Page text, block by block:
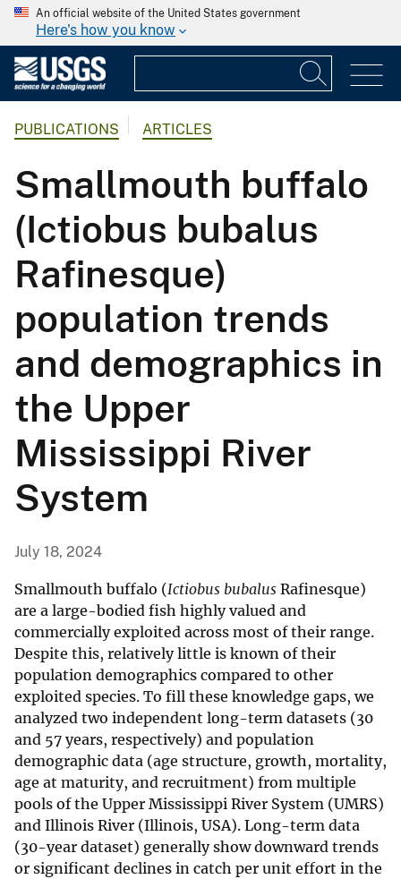
An official website of the United States government
Here's how you know
PUBLICATIONS ARTICLES
Smallmouth buffalo
(Ictiobus bubalus
Rafinesque)
population trends
and demographics in
the Upper
Mississippi River
System
July 18, 2024
Smallmouth buffalo (Ictiobus bubalus Rafinesque)
are a large-bodied fish highly valued and
commercially exploited across most of their range.
Despite this, relatively little is known of their
population demographics compared to other
exploited species. To fill these knowledge gaps, we
analyzed two independent long-term datasets (30
and 57 years, respectively) and population
demographic data (age structure, growth, mortality,
age at maturity, and recruitment) from multiple
pools of the Upper Mississippi River System (UMRS)
and Illinois River (Illinois, USA). Long-term data
(30-year dataset) generally show downward trends
or significant declines in catch per unit effort in the